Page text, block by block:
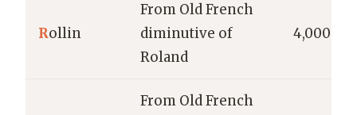
Rollin
From Old French
diminutive of
Roland
4,000
From Old French